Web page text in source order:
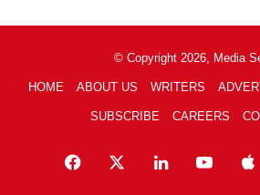
© Copyright 2026, Media
HOME ABOUT US WRITERS
SUBSCRIBE CAREERS
Facebook LinkedIn